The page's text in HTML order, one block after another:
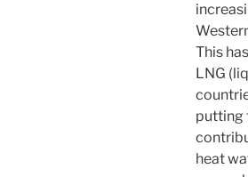
This
LNG
putting
heat